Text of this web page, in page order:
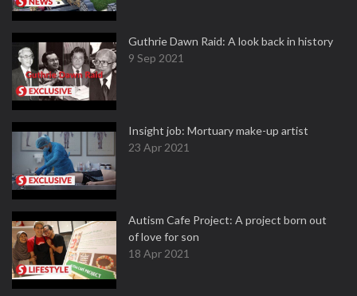
Guthrie Dawn Raid: A look back in history
9 Sep 2021
Insight job: Mortuary make-up artist
23 Apr 2021
Autism Cafe Project: A project born out
of love for son
18 Apr 2021